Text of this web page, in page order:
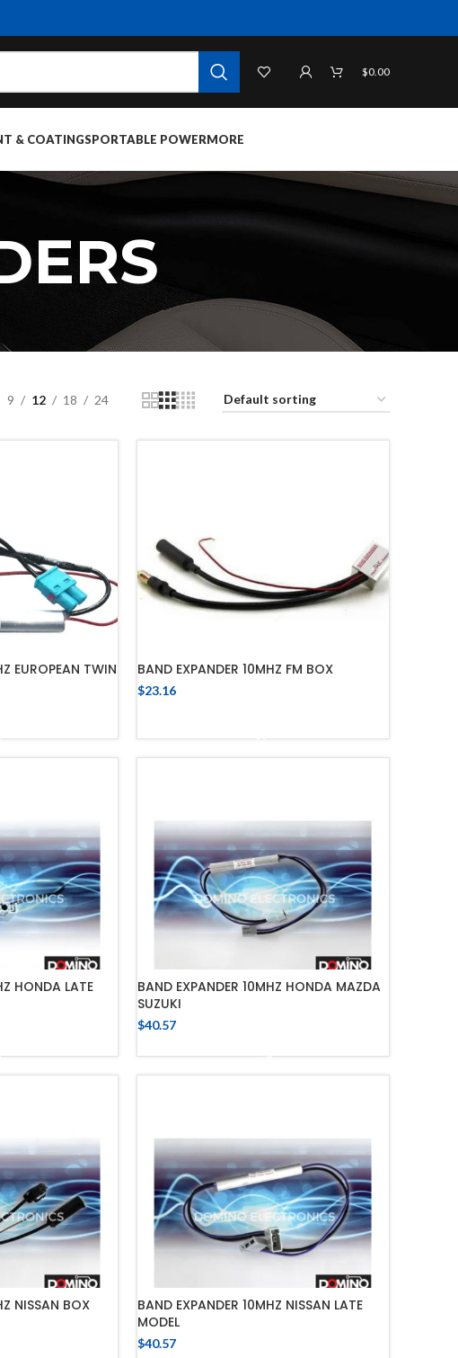
$0.00
& COATINGSPORTABLE POWERMORE
9 12 18 24
EUROPEAN TWIN
BAND EXPANDER 10MHZ FM BOX
$23.16
HONDA LATE
BAND EXPANDER 10MHZ HONDA MAZDA
SUZUKI
$40.57
NISSAN BOX
BAND EXPANDER 10MHZ NISSAN LATE
MODEL
$40.57